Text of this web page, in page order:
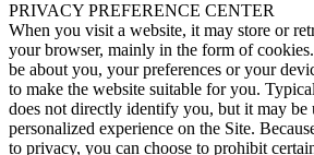
PRIVACY PREFERENCE CENTER
When you visit a website, it may store or
your browser, mainly in the form of
be about you, your preferences or your
to make the website suitable for you.
does not directly identify you, but it may be
personalized experience on the Site.
to privacy, you can choose to prohibit